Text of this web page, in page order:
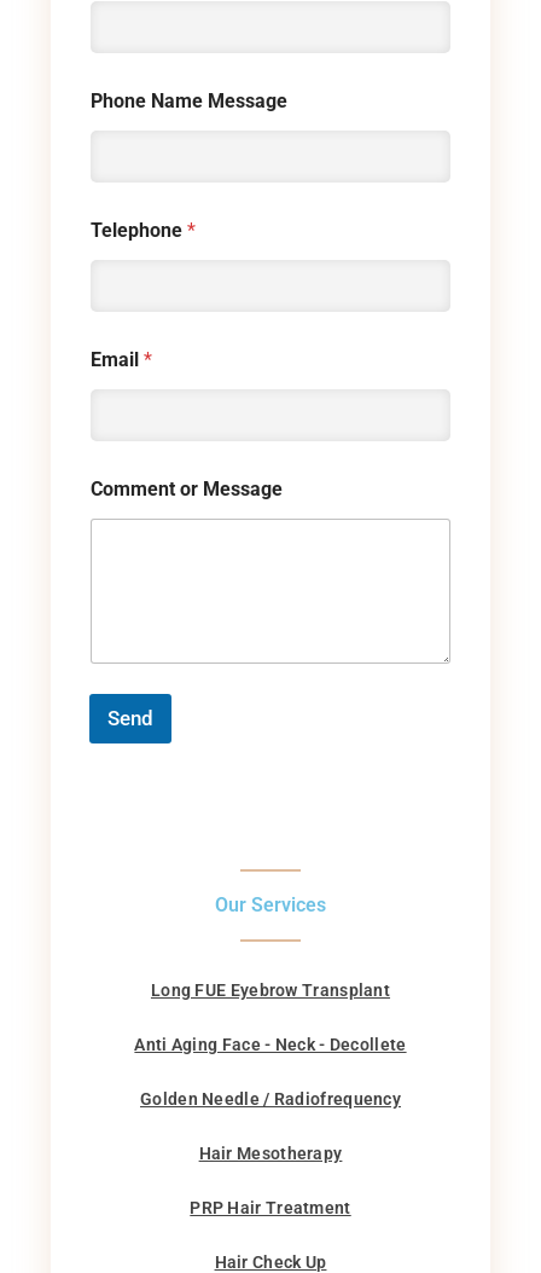
Phone Name Message
Telephone *
Email *
Comment or Message
Send
Our Services
Long FUE Eyebrow Transplant
Anti Aging Face - Neck - Decollete
Golden Needle / Radiofrequency
Hair Mesotherapy
PRP Hair Treatment
Hair Check Up